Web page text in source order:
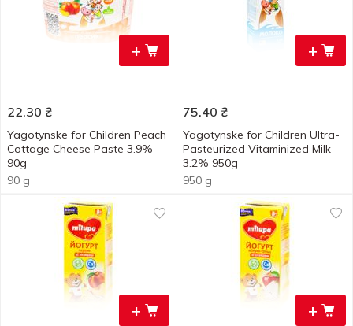
+
22.30 ₴
Yagotynske for Children Peach
Cottage Cheese Paste 3.9%
90g
90 g
+
75.40 ₴
Yagotynske for Children Ultra-
Pasteurized Vitaminized Milk
3.2% 950g
950 g
+ +